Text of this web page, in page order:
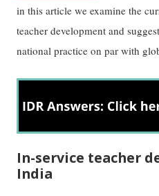
in this article we examine the
teacher development and
national practice on par with
In-service teacher
India